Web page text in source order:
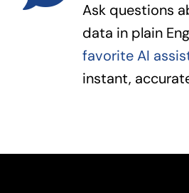
Ask questions
data in plain
favorite AI
instant,